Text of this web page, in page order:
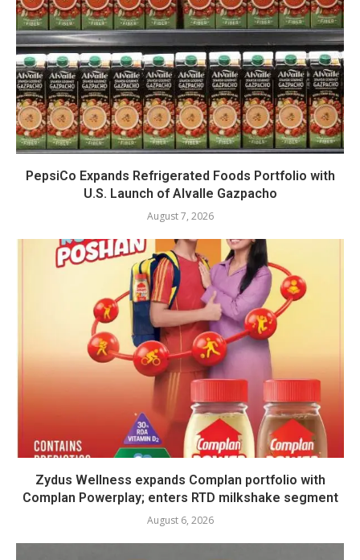
PepsiCo Expands Refrigerated Foods Portfolio with
U.S. Launch of Alvalle Gazpacho
August 7, 2026
Zydus Wellness expands Complan portfolio with
Complan Powerplay; enters RTD milkshake segment
August 6, 2026